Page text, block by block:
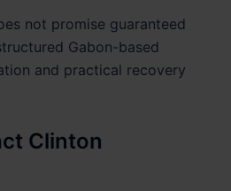
not promise guaranteed
Gabon-based
and practical recovery
Clinton